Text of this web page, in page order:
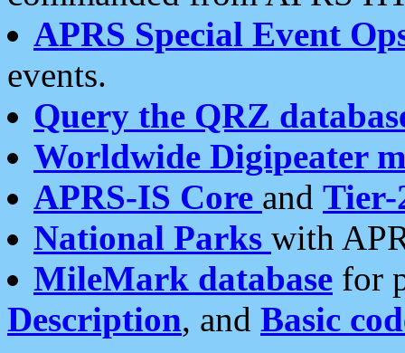
APRS Special Event
events.
Query the QRZ
Worldwide Digipeater
APRS-IS Core and Tier-
National Parks with
MileMark database for
Description, and Basic